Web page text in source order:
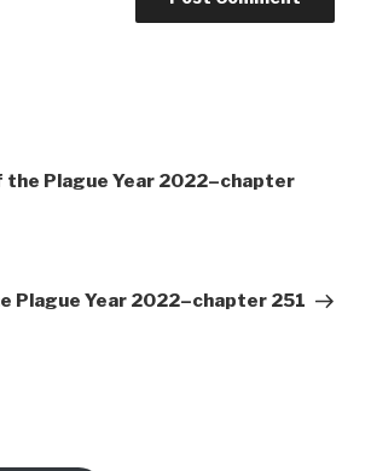
the Plague Year 2022–chapter
Plague Year 2022–chapter 251